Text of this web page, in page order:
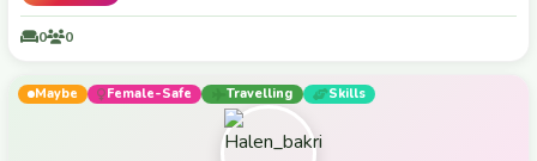
0 0
Maybe Female-Safe Travelling Skills